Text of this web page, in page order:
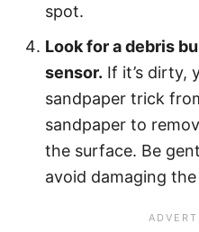
spot.
Look for a debris
sensor. If it’s dirty,
sandpaper trick
sandpaper to
the surface. Be
avoid damaging the